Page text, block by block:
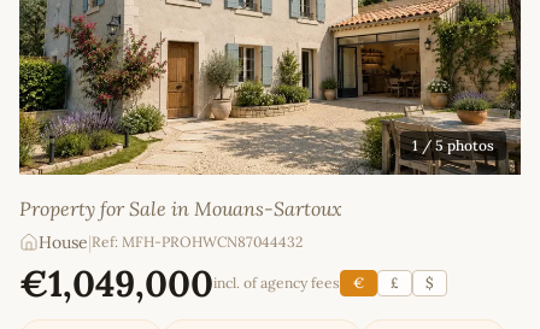
1/ 5 photos
Property for Sale in Mouans-Sartoux
House|Ref: MFH-PROHWCN87044432
€1,049,000incl. of agency fees € £ $